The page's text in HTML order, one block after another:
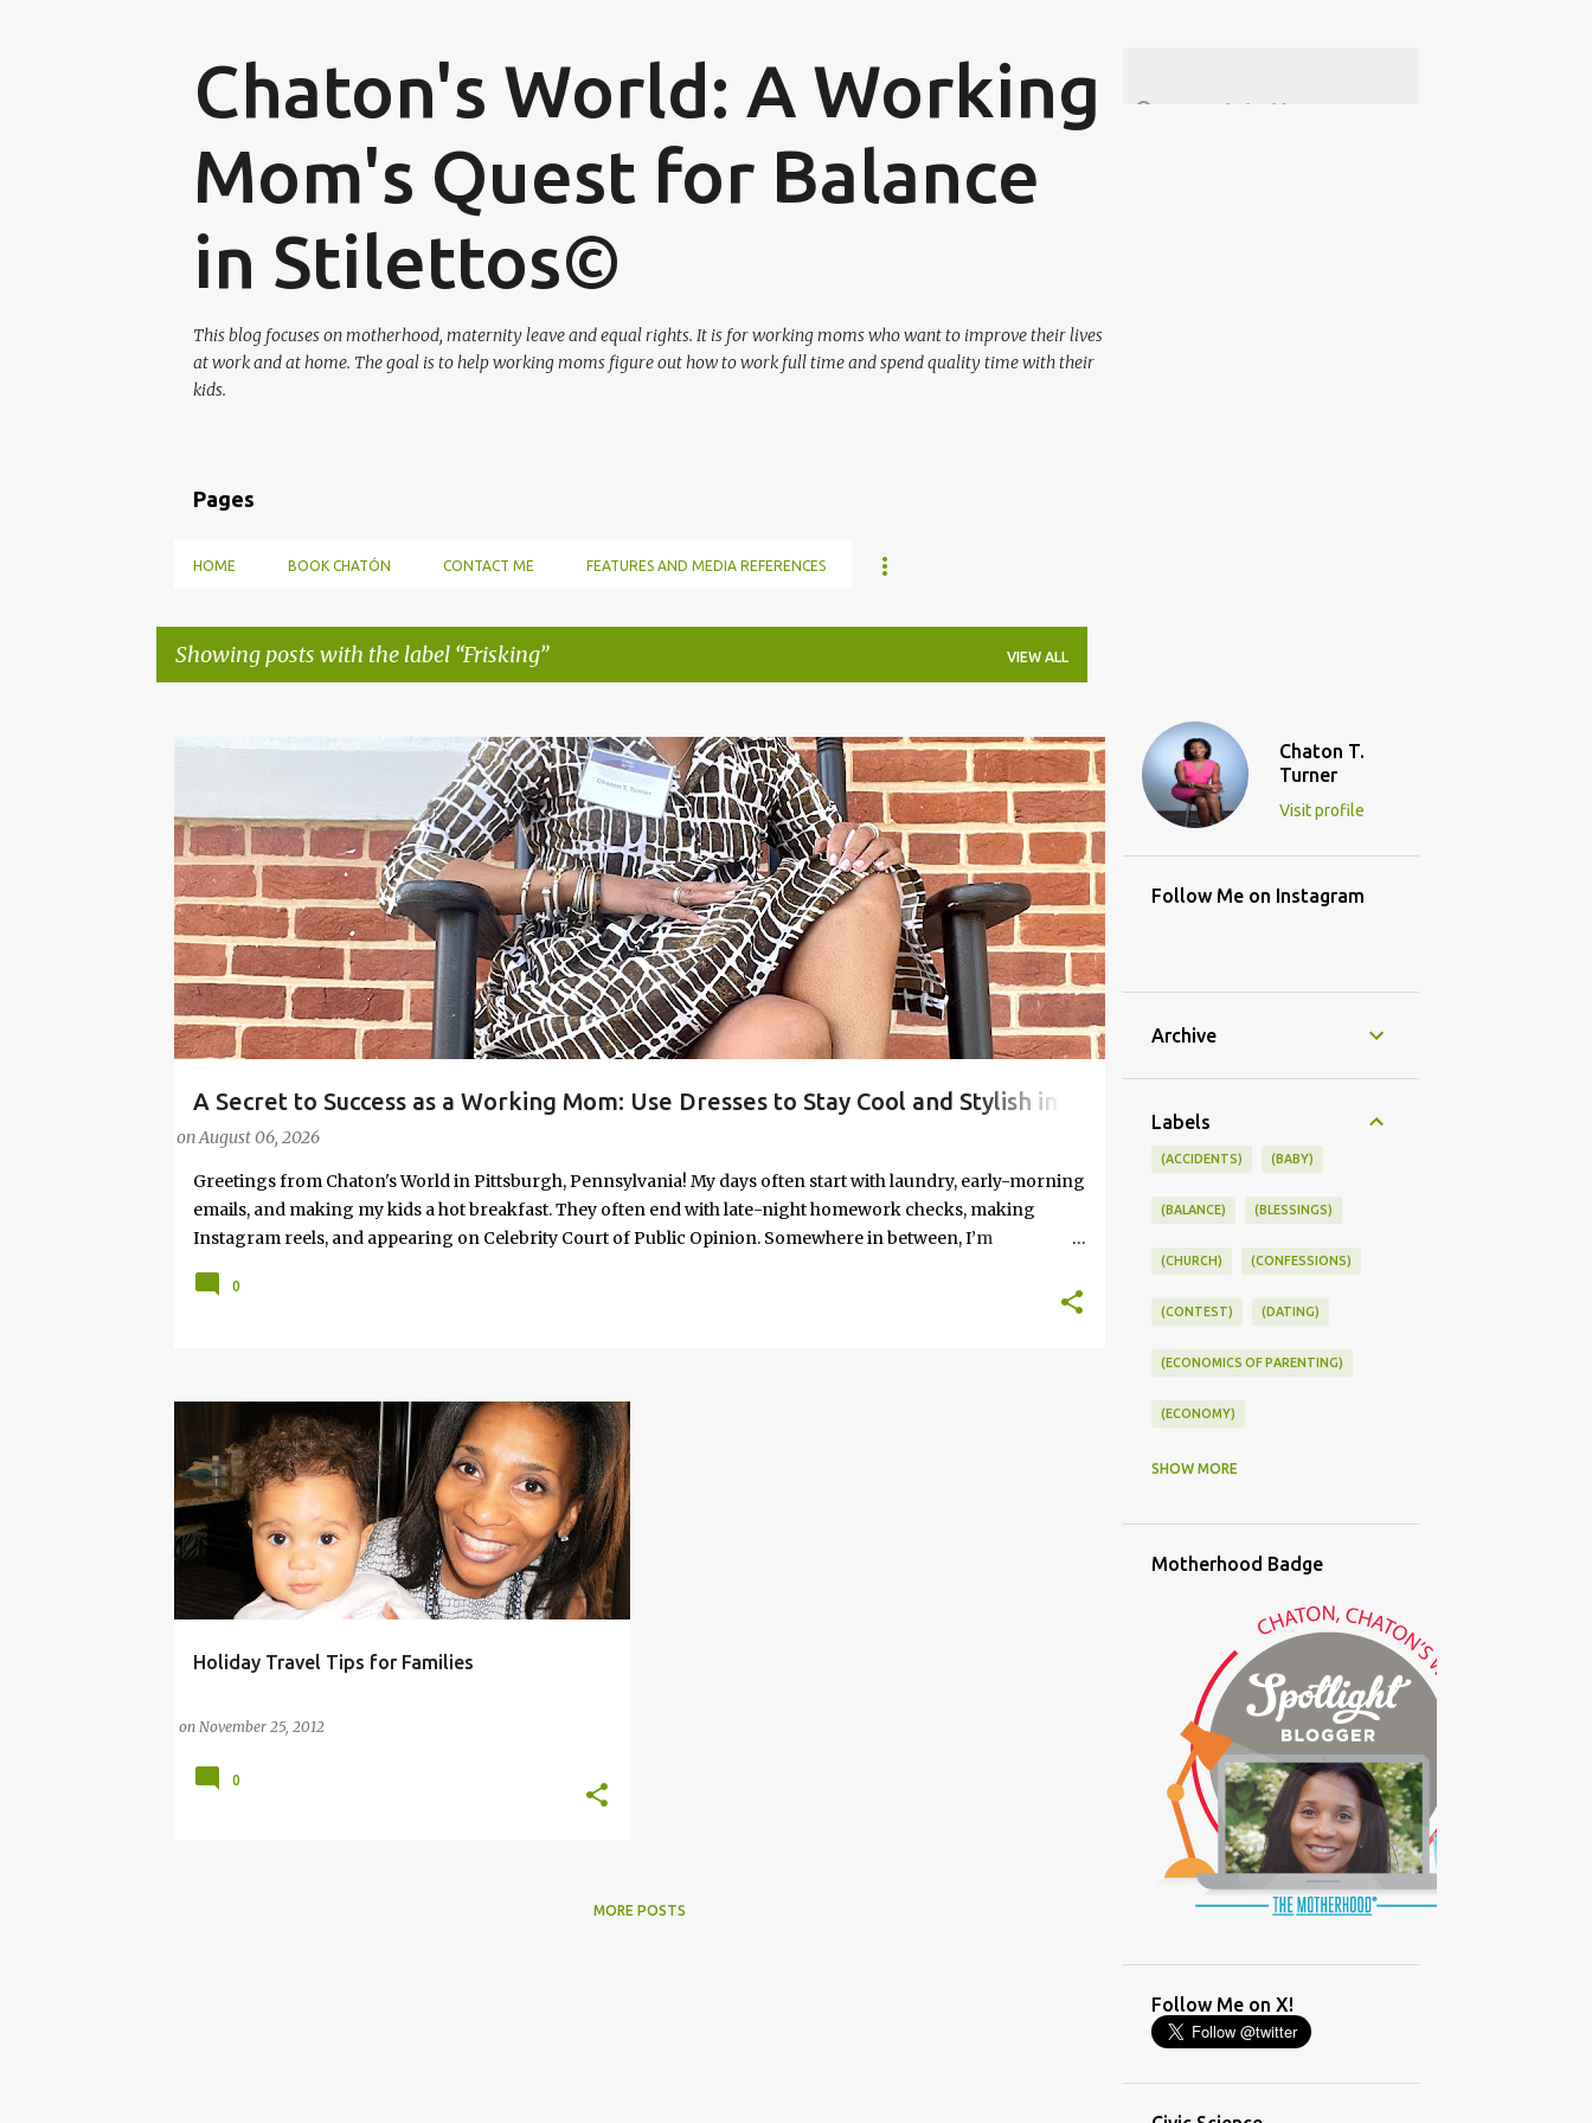
Chaton's World: A Working
Mom's Quest for Balance
in Stilettos©
This blog focuses on motherhood, maternity leave and equal rights. It is for working moms who want to improve their lives
at work and at home. The goal is to help working moms figure out how to work full time and spend quality time with their
kids.
Pages
HOME BOOK CHATÓN CONTACT ME FEATURES AND MEDIA REFERENCES
Showing posts with the label Frisking VIEW ALL
A Secret to Success as a Working Mom: Use Dresses to Stay Cool and Stylish in
Hot Weather
onAugust 06, 2026
#FASHIONTIPS
Greetings from Chaton's World in Pittsburgh, Pennsylvania! My days often start with laundry, early-morning
emails, and making my kids a hot breakfast. They often end with late-night homework checks, making
Instagram reels, and appearing on Celebrity Court of Public Opinion. Somewhere in between, I’m
motherhood and household management. As a working mom of three and a professional carving out space
have found your sister in the struggle! Continue reading to discover some thoughts, hacks, and/or lessons
that I have learned from navigating my world.
0
Holiday Travel Tips for Families
on November 25, 2012
ANDRE
0
MORE POSTS
Chaton T.
Turner
Visit profile
Follow Me on Instagram
Archive
Labels
(ACCIDENTS) (BABY)
(BALANCE) (BLESSINGS)
(CHURCH) (CONFESSIONS)
(CONTEST) (DATING)
(ECONOMICS OF PARENTING)
(ECONOMY)
(FAMILY LIFE)
(FUNNY BABY STORIES)
(HOUSEWORK)
(HUMOR) (LADYBUG PARTY)
(LOVE) (MOTHERHOOD)
(PARENTING LESSONS)
(PARENTING) (PINXAV)
(PRODUCT) (RECYCLING)
(TIME MANAGEMENT)
SHOW MORE
Motherhood Badge
Follow Me on X!